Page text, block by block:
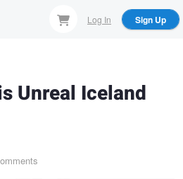
Log In Sign Up
Unreal Iceland